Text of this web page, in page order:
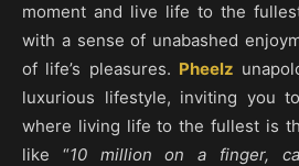
moment and live life to the
with a sense of unabashed
of life’s pleasures. Pheelz
luxurious lifestyle, inviting you
where living life to the fullest is
like “10 million on a finger,